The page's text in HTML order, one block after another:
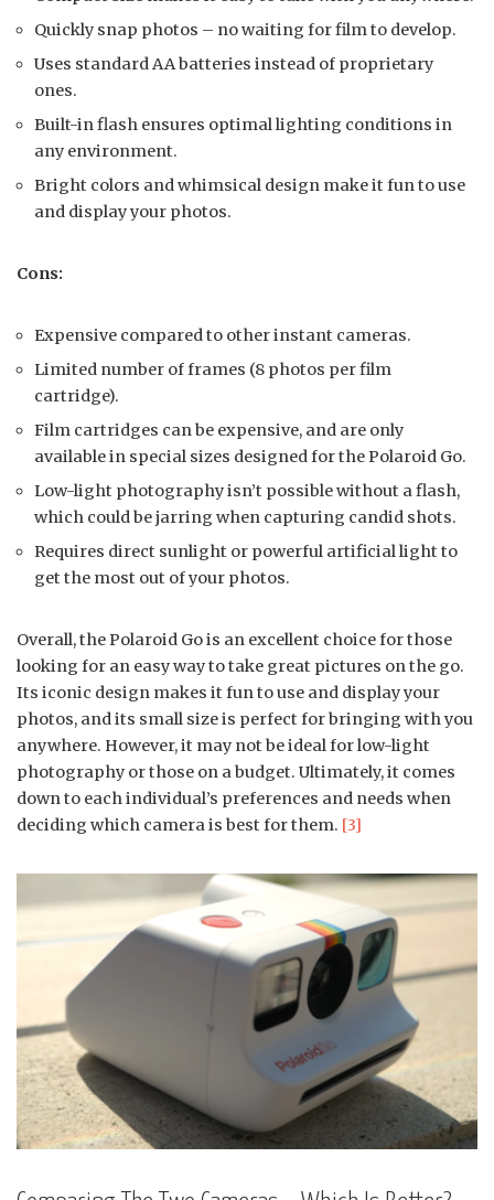
Quickly snap photos – no waiting for film to develop.
Uses standard AA batteries instead of proprietary
ones.
Built-in flash ensures optimal lighting conditions in
any environment.
Bright colors and whimsical design make it fun to use
and display your photos.
Cons:
Expensive compared to other instant cameras.
Limited number of frames (8 photos per film
cartridge).
Film cartridges can be expensive, and are only
available in special sizes designed for the Polaroid Go.
Low-light photography isn’t possible without a flash,
which could be jarring when capturing candid shots.
Requires direct sunlight or powerful artificial light to
get the most out of your photos.
Overall, the Polaroid Go is an excellent choice for those
looking for an easy way to take great pictures on the go.
Its iconic design makes it fun to use and display your
photos, and its small size is perfect for bringing with you
anywhere. However, it may not be ideal for low-light
photography or those on a budget. Ultimately, it comes
down to each individual’s preferences and needs when
deciding which camera is best for them. [3]